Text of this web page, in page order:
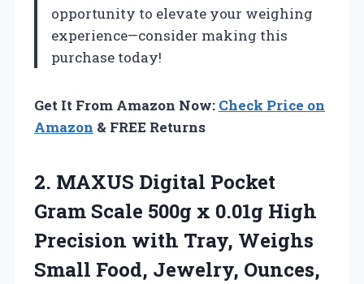
opportunity to elevate your weighing
experience—consider making this
purchase today!
Get It From Amazon Now: Check Price on
Amazon & FREE Returns
2. MAXUS Digital Pocket
Gram Scale 500g x 0.01g High
Precision with Tray, Weighs
Small Food, Jewelry, Ounces,